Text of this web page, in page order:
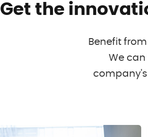
Get the
Benefit
We can